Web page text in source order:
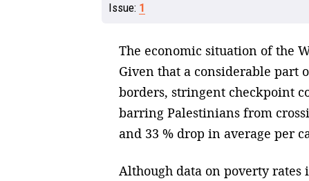
Issue: 1
The economic situation of the
Given that a considerable part
borders, stringent checkpoint
barring Palestinians from
and 33 % drop in average per
Although data on poverty rates